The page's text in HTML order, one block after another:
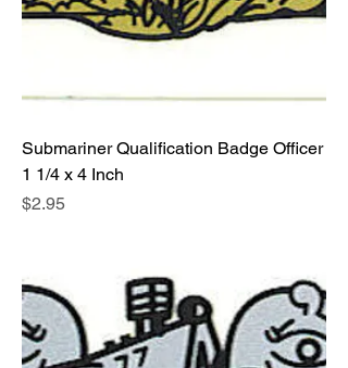
Submariner Qualification Badge Officer
1 1/4 x 4 Inch
Price
$2.95